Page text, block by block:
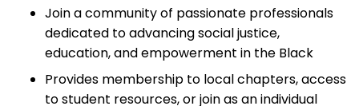
Join a community of passionate professionals
dedicated to advancing social justice,
education, and empowerment in the Black
Provides membership to local chapters, access
to student resources, or join as an individual